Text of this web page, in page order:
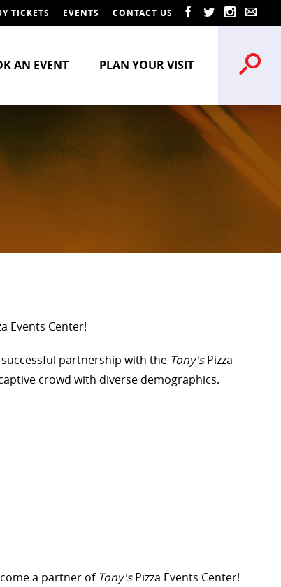
TICKETS EVENTS CONTACT US
AN EVENT PLAN YOUR VISIT
Events Center!
partnership with the Tony'sPizza
crowd with diverse demographics.
a partner of Tony'sPizza Events Center!